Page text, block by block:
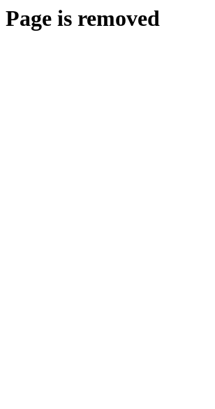
Page is removed